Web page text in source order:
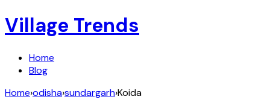
Village Trends
Home
Blog
Home›odisha›sundargarh›Koida